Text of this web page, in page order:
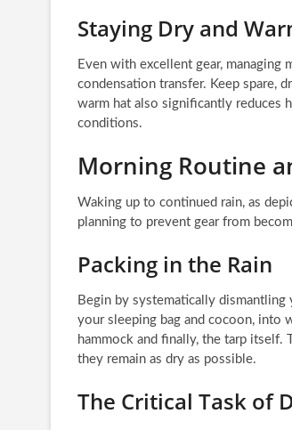
Staying Dry and
Even with excellent gear,
condensation transfer. Keep spare,
warm hat also significantly reduces
conditions.
Morning Routine
Waking up to continued rain, as
planning to prevent gear from
Packing in the Rain
Begin by systematically
your sleeping bag and cocoon, into
hammock and finally, the tarp
they remain as dry as possible.
The Critical Task of